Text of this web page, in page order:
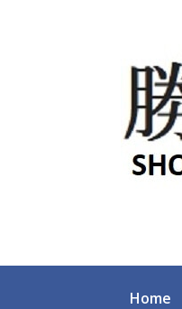
Home